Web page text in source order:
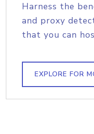
Harness the
and proxy
that you can
EXPLORE FOR